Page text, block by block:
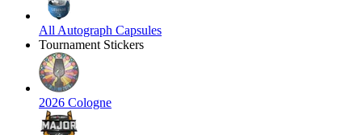
All Autograph Capsules
Tournament Stickers
2026 Cologne